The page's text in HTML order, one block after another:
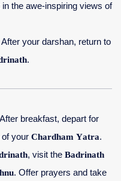
the awe-inspiring views of
After your darshan, return to
.
breakfast, depart for
of your Chardham Yatra.
, visit the Badrinath
. Offer prayers and take